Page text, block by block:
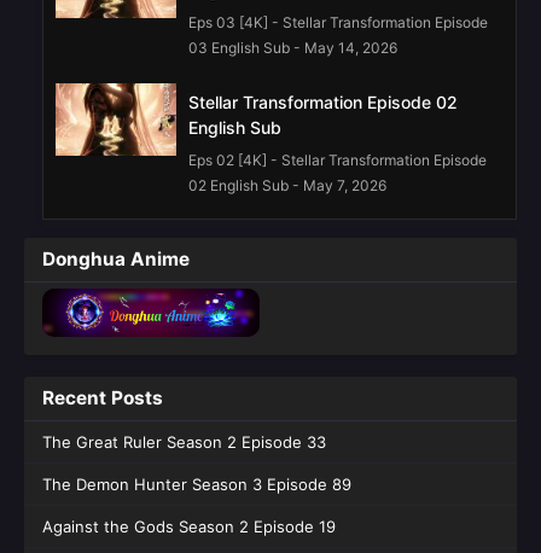
Eps 03 [4K] - Stellar Transformation Episode
03 English Sub - May 14, 2026
Stellar Transformation Episode 02
English Sub
Eps 02 [4K] - Stellar Transformation Episode
02 English Sub - May 7, 2026
English Sub
Eps 01 [4K] - Stellar Transformation Episode
01 English Sub - May 7, 2026
Donghua Anime
Recent Posts
The Great Ruler Season 2 Episode 33
The Demon Hunter Season 3 Episode 89
Against the Gods Season 2 Episode 19